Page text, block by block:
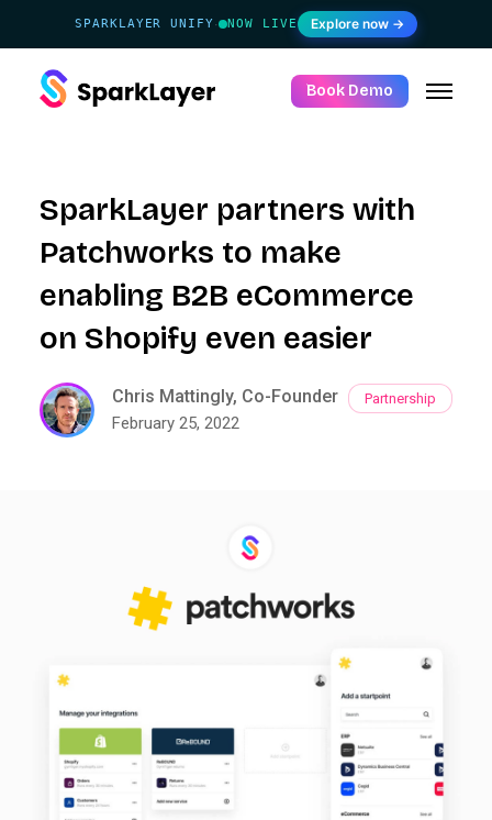
SPARKLAYER UNIFY· NOW LIVE Explore now →
Book Demo
SparkLayer partners with
Patchworks to make
enabling B2B eCommerce
on Shopify even easier
Chris Mattingly, Co-Founder
February 25, 2022
Partnership